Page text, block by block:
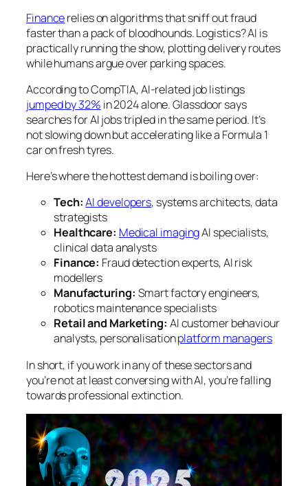
Financerelies on algorithms that sniff out fraud
faster than a pack of bloodhounds. Logistics? AI is
practically running the show, plotting delivery routes
while humans argue over parking spaces.
According to CompTIA, AI-related job listings
jumped by 32% in 2024 alone. Glassdoor says
searches for AI jobs tripled in the same period. It’s
not slowing down but accelerating like a Formula 1
car on fresh tyres.
Here’s where the hottest demand is boiling over:
Tech: AI developers, systems architects, data
strategists
Healthcare: Medical imagingAI specialists,
clinical data analysts
Finance: Fraud detection experts, AI risk
modellers
Manufacturing: Smart factory engineers,
robotics maintenance specialists
Retail and Marketing: AI customer behaviour
analysts, personalisationplatform managers
In short, if you work in any of these sectors and
you’re not at least conversing with AI, you’re falling
towards professional extinction.